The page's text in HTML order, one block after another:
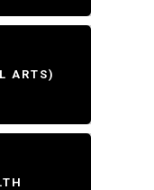
ARTS)